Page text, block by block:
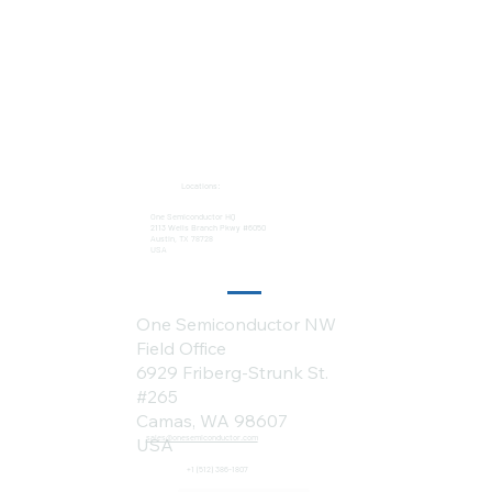
One Semiconductor HQ
2113 Wells Branch Pkwy #6050
Austin, TX 78728
USA
Locations:
sales@onesemiconductor.com
+1 (512) 386-1807
One Semiconductor NW
Field Office
6929 Friberg-Strunk St.
#265
Camas, WA 98607
USA